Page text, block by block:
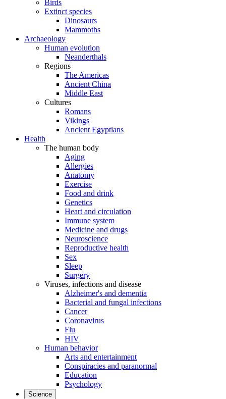
Birds
Extinct species
Dinosaurs
Mammoths
Archaeology
Human evolution
Neanderthals
Regions
The Americas
Ancient China
Middle East
Cultures
Romans
Vikings
Ancient Egyptians
Health
The human body
Aging
Allergies
Anatomy
Exercise
Food and drink
Genetics
Heart and circulation
Immune system
Medicine and drugs
Neuroscience
Reproductive health
Sex
Sleep
Surgery
Viruses, infections and disease
Alzheimer's and dementia
Bacterial and fungal infections
Cancer
Coronavirus
Flu
HIV
Human behavior
Arts and entertainment
Conspiracies and paranormal
Education
Psychology
Science